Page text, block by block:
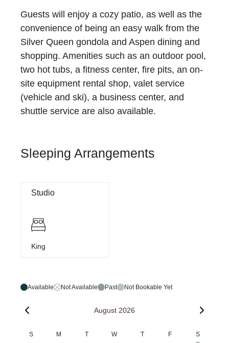
Guests will enjoy a cozy patio, as well as the
convenience of being an easy walk from the
Silver Queen gondola and Aspen dining and
shopping. Amenities such as an outdoor pool,
two hot tubs, a fitness center, fire pits, an on-
site equipment rental shop, valet service
(vehicle and ski), a business center, and
shuttle service are also available.
Sleeping Arrangements
Studio
King
Available Not Available Past Not Bookable Yet
August 2026
S M T W T F S